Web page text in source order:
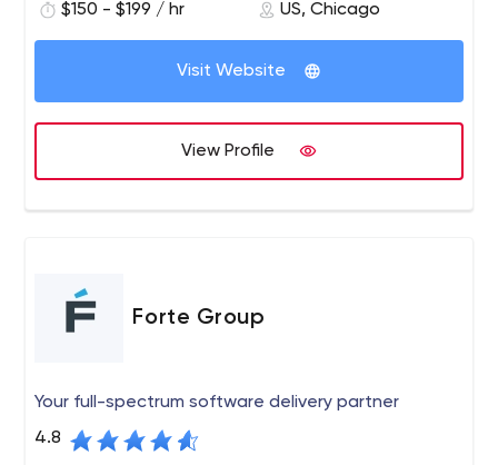
$150 - $199 / hr US, Chicago
Visit Website
View Profile
Forte Group
Your full-spectrum software delivery partner
4.8